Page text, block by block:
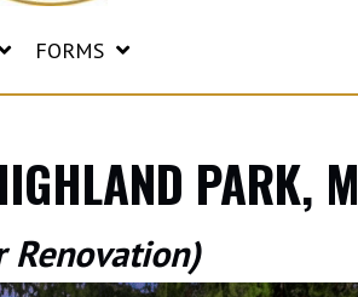
FORMS
PARK,
Renovation)